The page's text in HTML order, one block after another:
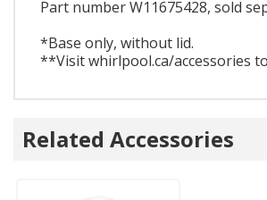
Part number W11675428, sold
*Base only, without lid.
**Visit whirlpool.ca/accessories
Related Accessories